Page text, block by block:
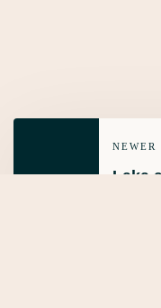
NEWER
Laka